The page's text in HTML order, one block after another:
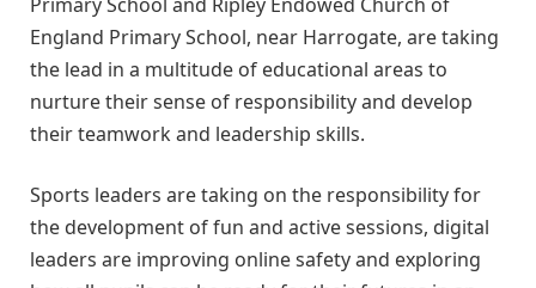
England Primary School, near Harrogate, are taking
the lead in a multitude of educational areas to
nurture their sense of responsibility and develop
their teamwork and leadership skills.
Sports leaders are taking on the responsibility for
the development of fun and active sessions, digital
leaders are improving online safety and exploring